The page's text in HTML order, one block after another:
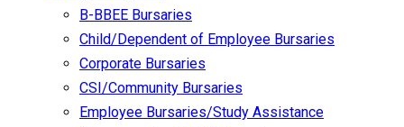
B-BBEE Bursaries
Child/Dependent of Employee Bursaries
Corporate Bursaries
CSI/Community Bursaries
Employee Bursaries/Study Assistance